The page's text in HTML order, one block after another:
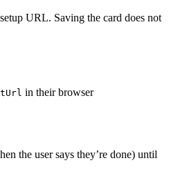
URL. Saving the card does not
in their browser
the user says they’re done) until